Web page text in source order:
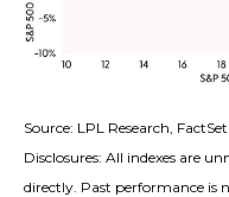
Source: LPL Research,
Disclosures: All indexes are
directly. Past performance is